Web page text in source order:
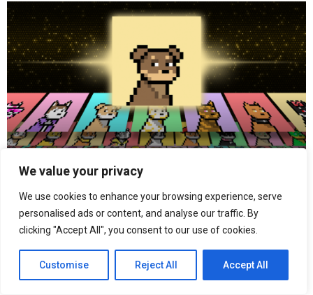
We value your privacy
We use cookies to enhance your browsing experience, serve
personalised ads or content, and analyse our traffic. By
clicking "Accept All", you consent to our use of cookies.
Customise Reject All Accept All
A week later the floor is up. Dogs are trading around $50 on
secondary. You think nothing of it.
A few weeks later they rocket to $1,000. People who grabbed big
packs early are suddenly sitting on portfolios worth hundreds of
thousands. Some become millionaires overnight. The Discord is